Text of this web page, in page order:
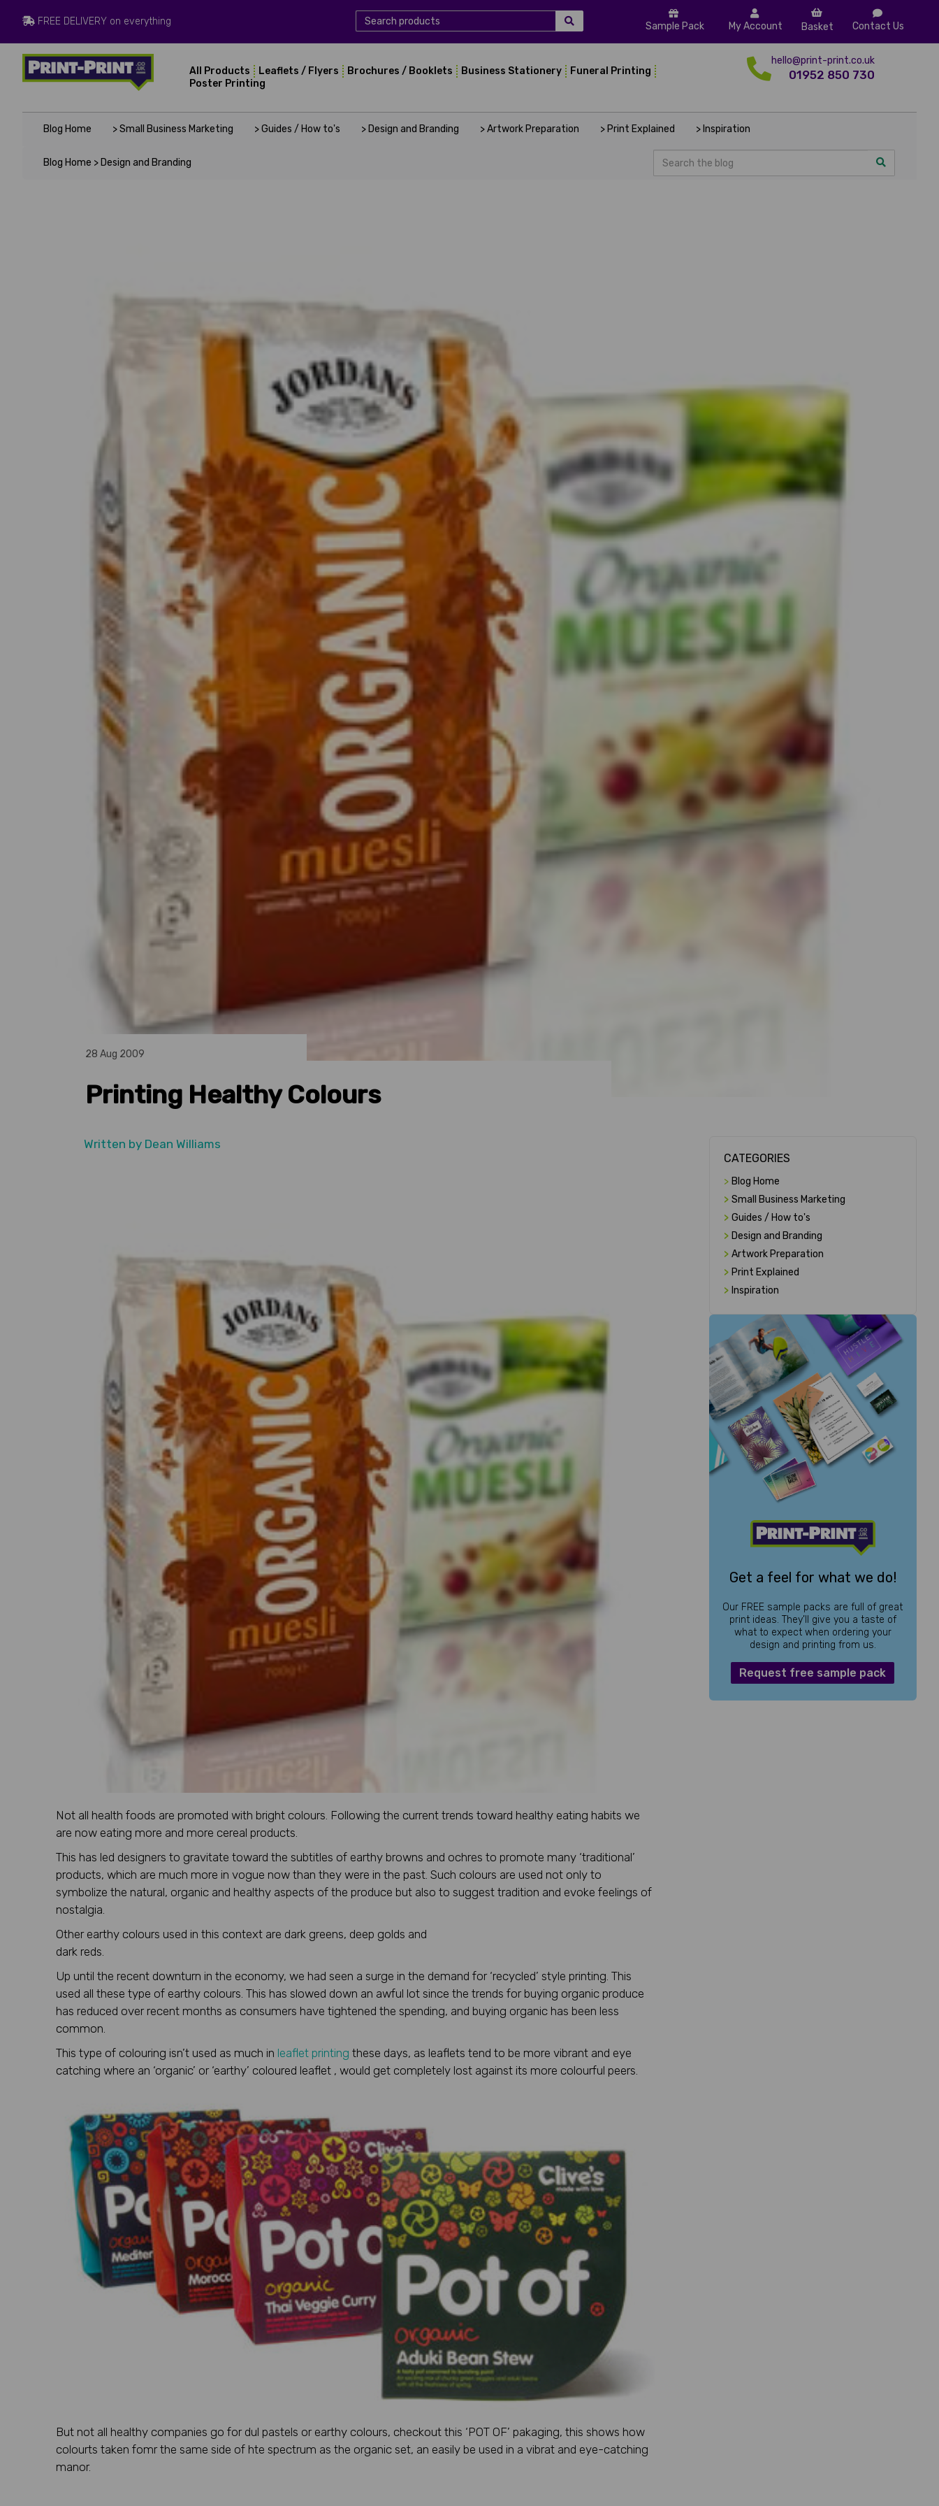
FREE DELIVERY on everything Sample Pack My Account Basket Contact Us
All Products Leaflets / Flyers Brochures / Booklets Business Stationery
Funeral Printing
Poster Printing
hello@print-print.co.uk
01952 850 730
Blog Home > Small Business Marketing > Guides / How to's > Design and Branding > Artwork Preparation > Print Explained > Inspiration
Blog Home > Design and Branding
28 Aug 2009
Printing Healthy Colours
Written by Dean Williams
Not all health foods are promoted with bright colours. Following the current trends toward healthy eating habits we
are now eating more and more cereal products.
This has led designers to gravitate toward the subtitles of earthy browns and ochres to promote many ‘traditional’
products, which are much more in vogue now than they were in the past. Such colours are used not only to
symbolize the natural, organic and healthy aspects of the produce but also to suggest tradition and evoke feelings of
nostalgia.
Other earthy colours used in this context are dark greens, deep golds and
dark reds.
Up until the recent downturn in the economy, we had seen a surge in the demand for ‘recycled’ style printing. This
used all these type of earthy colours. This has slowed down an awful lot since the trends for buying organic produce
has reduced over recent months as consumers have tightened the spending, and buying organic has been less
common.
This type of colouring isn’t used as much in leaflet printing these days, as leaflets tend to be more vibrant and eye
catching where an ‘organic’ or ‘earthy’ coloured leaflet , would get completely lost against its more colourful peers.
But not all healthy companies go for dul pastels or earthy colours, checkout this ‘POT OF’ pakaging, this shows how
colourts taken fomr the same side of hte spectrum as the organic set, an easily be used in a vibrat and eye-catching
manor.
CATEGORIES
> Blog Home
> Small Business Marketing
> Guides / How to's
> Design and Branding
> Artwork Preparation
> Print Explained
> Inspiration
Get a feel for what we do!
Our FREE sample packs are full of great
print ideas. They’ll give you a taste of
what to expect when ordering your
design and printing from us.
Request free sample pack